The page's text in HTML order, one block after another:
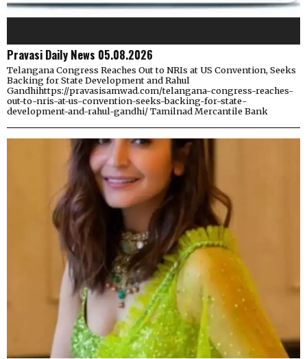
Pravasi Daily News 05.08.2026
Telangana Congress Reaches Out to NRIs at US Convention, Seeks
Backing for State Development and Rahul
Gandhihttps://pravasisamwad.com/telangana-congress-reaches-
out-to-nris-at-us-convention-seeks-backing-for-state-
development-and-rahul-gandhi/ Tamilnad Mercantile Bank